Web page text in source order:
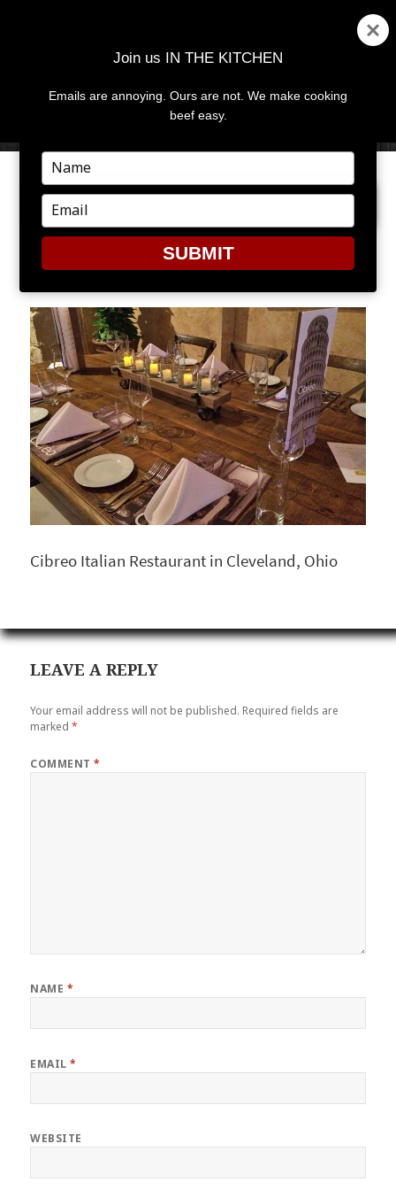
MENU
PREVIOUS IMAGE NEXT IMAGE
CIBREO3
Cibreo Italian Restaurant in Cleveland, Ohio
LEAVE A REPLY
Your email address will not be published. Required fields are
marked*
COMMENT*
NAME *
EMAIL*
WEBSITE
Join us IN THE KITCHEN
Emails are annoying. Ours are not. We make cooking
beef easy.
Type
your
name
Type
your
email
SUBMIT